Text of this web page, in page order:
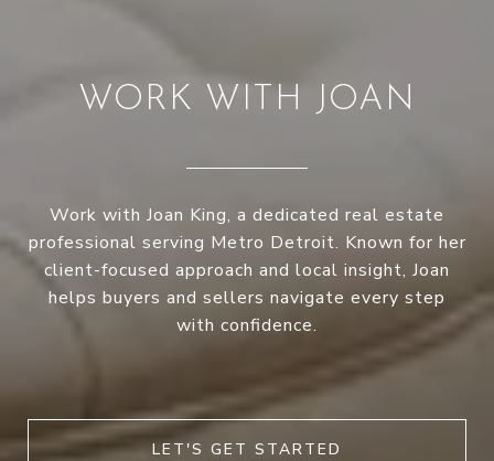
WORK WITH JOAN
Work with Joan King, a dedicated real estate
professional serving Metro Detroit. Known for her
client-focused approach and local insight, Joan
helps buyers and sellers navigate every step
with confidence.
LET'S GET STARTED